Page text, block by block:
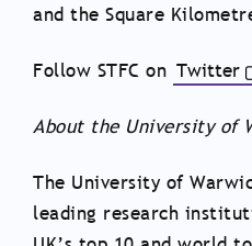
and the Square
Follow STFC on Twitter
About the University of
The University of
leading research